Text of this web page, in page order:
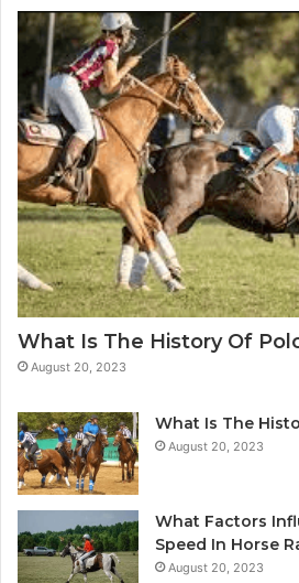
What Is The History Of
August 20, 2023
What Is The
August 20, 2023
What Factors
Speed In Horse
August 20, 2023